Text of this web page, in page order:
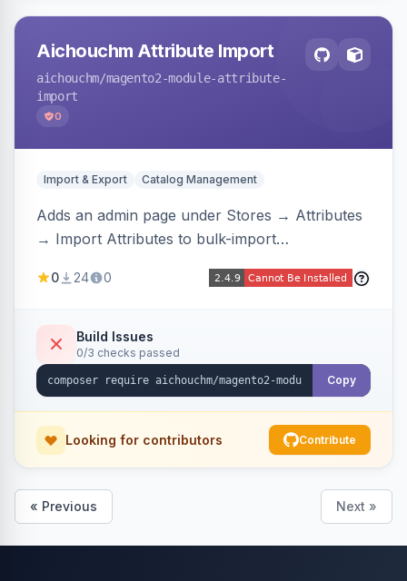
Aichouchm Attribute Import
aichouchm/magento2-module-attribute-
import
0
Import & Export Catalog Management
Adds an admin page under Stores → Attributes
→ Import Attributes to bulk-import
including per-store-view translations and
duplicate skipping, and an import log viewer.
0 24 0
Build Issues
0/3 checks passed
Copy
Looking for contributors Contribute
« Previous Next »